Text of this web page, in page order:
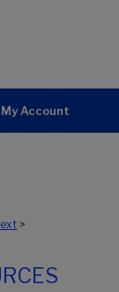
My Account
>